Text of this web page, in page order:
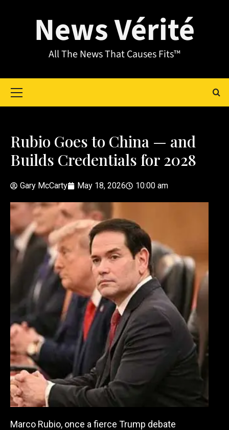
News Vérité
All The News That Causes Fits™
Rubio Goes to China — and
Builds Credentials for 2028
Gary McCarty May 18, 2026 10:00 am
Marco Rubio, once a fierce Trump debate